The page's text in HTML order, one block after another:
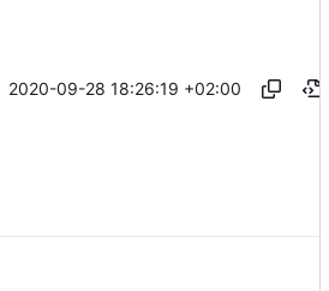
2020-09-28 18:26:19 +02:00